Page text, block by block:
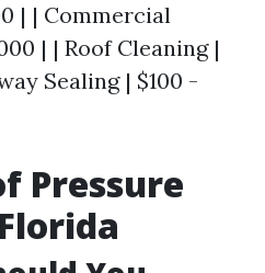
| | Commercial
| | Roof Cleaning |
Sealing | $100 -
Pressure